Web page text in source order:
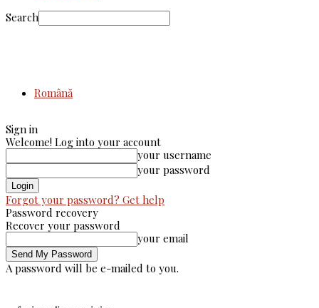
Search
Română
Sign in
Welcome! Log into your account
your username
your password
Forgot your password? Get help
Password recovery
Recover your password
your email
A password will be e-mailed to you.